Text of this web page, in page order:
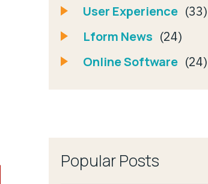
User Experience (33)
Lform News (24)
Online Software (24)
Popular Posts